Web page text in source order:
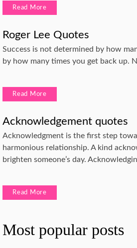
Read More
Roger Lee Quotes
Success is not determined by how
by how many times you get back up.
Read More
Acknowledgement quotes
Acknowledgment is the first step
harmonious relationship. A kind
brighten someone’s day.
Read More
Most popular posts